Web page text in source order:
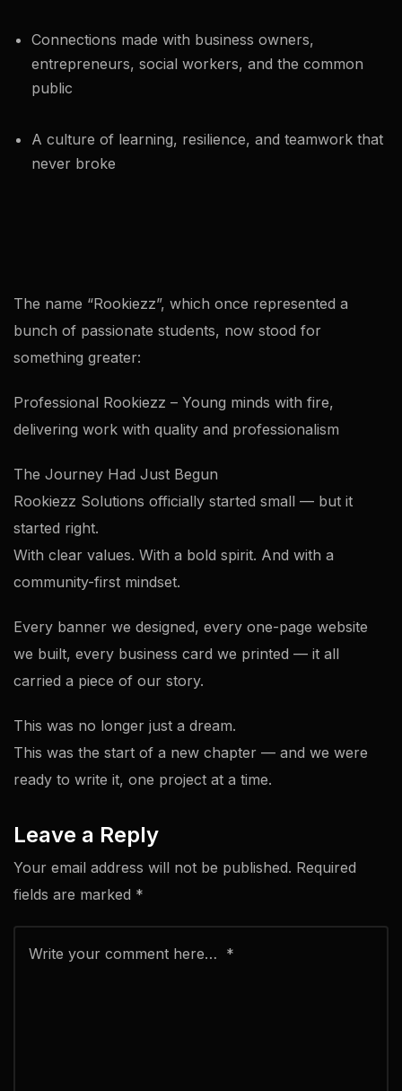
Connections made with business owners,
entrepreneurs, social workers, and the common
public
A culture of learning, resilience, and teamwork that
never broke
The name “Rookiezz”, which once represented a
bunch of passionate students, now stood for
something greater:
Professional Rookiezz – Young minds with fire,
delivering work with quality and professionalism
The Journey Had Just Begun
Rookiezz Solutions officially started small — but it
started right.
With clear values. With a bold spirit. And with a
community-first mindset.
Every banner we designed, every one-page website
we built, every business card we printed — it all
carried a piece of our story.
This was no longer just a dream.
This was the start of a new chapter — and we were
ready to write it, one project at a time.
Leave a Reply
Your email address will not be published. Required
fields are marked *